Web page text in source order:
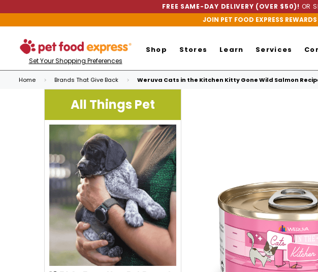
FREE SAME-DAY DELIVERY (OVER $50)! OR
JOIN PET FOOD EXPRESS
Set Your Shopping Preferences
Shop Stores Learn Services
Home Brands That Give Back Weruva Cats in the Kitchen Kitty Gone Wild Salmon
All Things Pet